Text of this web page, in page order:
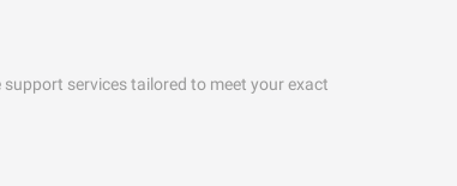
services tailored to meet your exact